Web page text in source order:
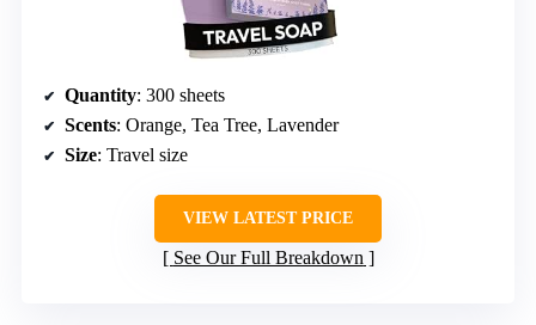
Quantity: 300 sheets
Scents: Orange, Tea Tree, Lavender
Size: Travel size
VIEW LATEST PRICE
See Our Full Breakdown